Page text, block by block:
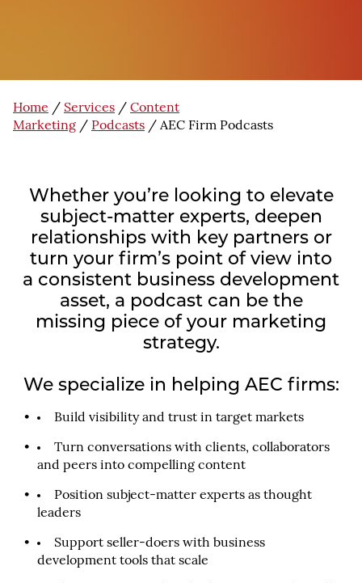
Home / Services / Content
Marketing / Podcasts / AEC Firm Podcasts
Whether you’re looking to elevate
subject-matter experts, deepen
relationships with key partners or
turn your firm’s point of view into
a consistent business development
asset, a podcast can be the
missing piece of your marketing
strategy.
We specialize in helping AEC firms:
Build visibility and trust in target markets
Turn conversations with clients, collaborators
and peers into compelling content
Position subject-matter experts as thought
leaders
Support seller-doers with business
development tools that scale